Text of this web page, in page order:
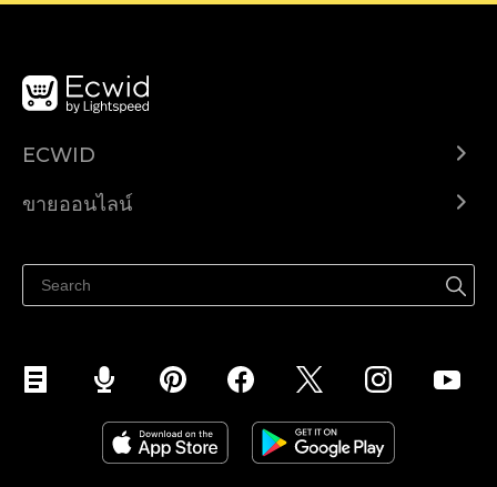
ECWID
ราคา
ขายออนไลน์
ขายบนเฟสบุ๊ค